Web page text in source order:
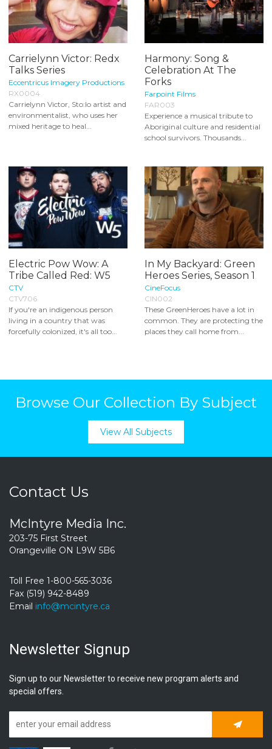
Carrielynn Victor: Redx
Talks Series
Eccentricus Imagery Productions
RX0004
Carrielynn Victor, Sto:lo artist and
environmentalist, who uses her
mixed heritage to heal...
Harmony: Song &
Celebration At The
Forks
Farpoint Films
FAR003
Experience a musical tribute to
Aboriginal culture and residential
school survivors. Thousands...
Electric Pow Wow: A
Tribe Called Red: W5
CTV
CTV706
If you're an indigenous person
living in a country that was
forcefully colonized, it's all too...
In My Backyard: Green
Heroes Series, Season 1
CineFocus
CIN002
These GreenHeroes have a lot in
common. They are protecting the
places they call home from...
Browse Our Collection By Subject
View All Subjects
Contact Us
McIntyre Media Inc.
203-75 First Street
Orangeville ON L9W 5B6
Toll Free 1-800-565-3036
Fax (519) 942-8489
Email info@mcintyre.ca
Newsletter Signup
Sign up to our Newsletter to receive new program alerts and
special offers.